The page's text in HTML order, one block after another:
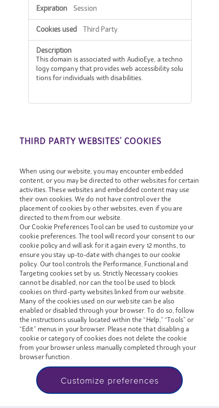
Session
Third Party
This domain is associated with AudioEye, a techno
logy company that provides web accessibility solu
tions for individuals with disabilities.
THIRD PARTY WEBSITES' COOKIES
When using our website, you may encounter embedded
content, or you may be directed to other websites for certain
activities. These websites and embedded content may use
their own cookies. We do not have control over the
placement of cookies by other websites, even if you are
directed to them from our website.
Our Cookie Preferences Tool can be used to customize your
cookie preferences. The tool will record your consent to our
cookie policy and will ask for it again every 12 months, to
ensure you stay up-to-date with changes to our cookie
policy. Our tool controls the Performance, Functional and
Targeting cookies set by us. Strictly Necessary cookies
cannot be disabled, nor can the tool be used to block
cookies on third-party websites linked from our website.
Many of the cookies used on our website can be also
enabled or disabled through your browser. To do so, follow
the instructions usually located within the “Help,” “Tools” or
“Edit” menus in your browser. Please note that disabling a
cookie or category of cookies does not delete the cookie
from your browser unless manually completed through your
browser function.
Customize preferences